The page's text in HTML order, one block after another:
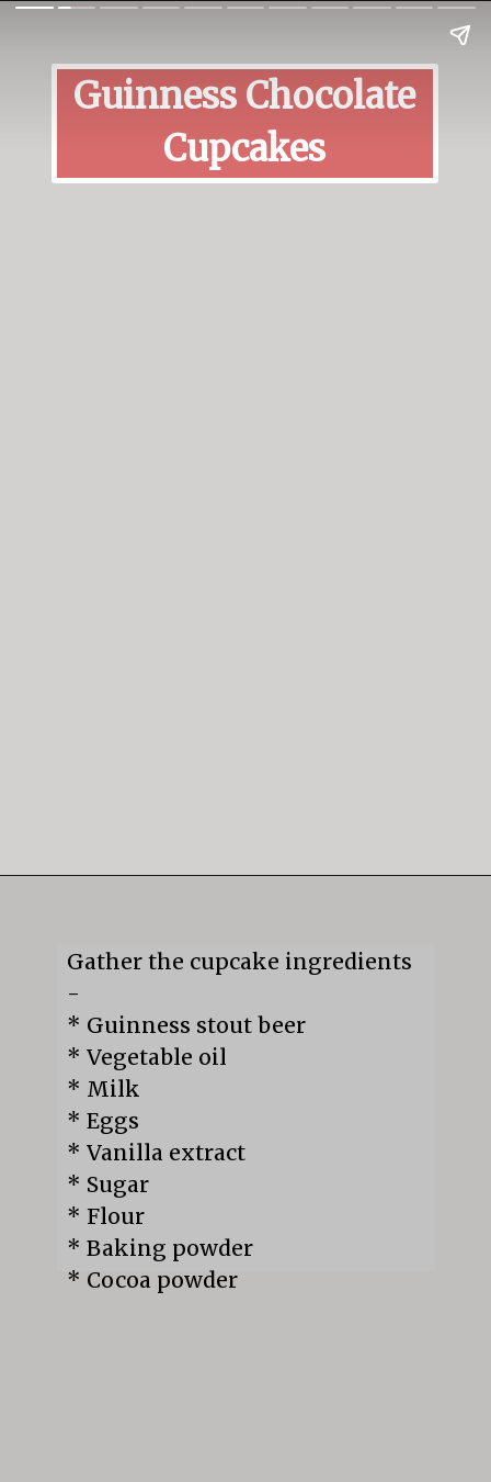
Guinness Chocolate
Cupcakes
Gather the cupcake ingredients
-
* Guinness stout beer
* Vegetable oil
* Milk
* Eggs
* Vanilla extract
* Sugar
* Flour
* Baking powder
* Cocoa powder